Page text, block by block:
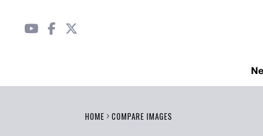
HOME COMPARE IMAGES